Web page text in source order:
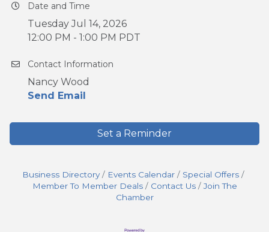
Date and Time
Tuesday Jul 14, 2026
12:00 PM - 1:00 PM PDT
Contact Information
Nancy Wood
Send Email
Set a Reminder
Business Directory Events Calendar
Special Offers
Member To Member Deals
Contact Us
Join The
Chamber